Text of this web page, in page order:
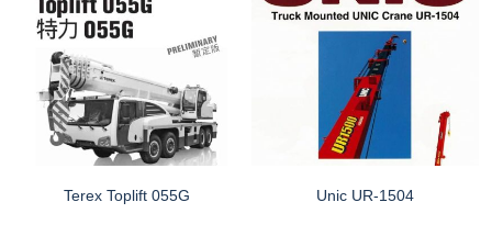
Terex Toplift 055G Unic UR-1504